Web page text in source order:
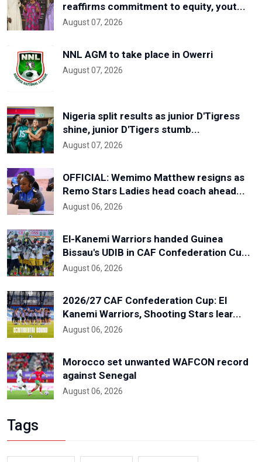
reaffirms commitment to equity, yout...
August 07, 2026
NNL AGM to take place in Owerri
August 07, 2026
Nigeria split results as junior D'Tigress
shine, junior D'Tigers stumb...
August 07, 2026
OFFICIAL: Wemimo Matthew resigns as
Remo Stars Ladies head coach ahead...
August 06, 2026
El-Kanemi Warriors handed Guinea
Bissau's UDIB in CAF Confederation Cu...
August 06, 2026
2026/27 CAF Confederation Cup: El
Kanemi Warriors, Shooting Stars lear...
August 06, 2026
Morocco set unwanted WAFCON record
against Senegal
August 06, 2026
Tags